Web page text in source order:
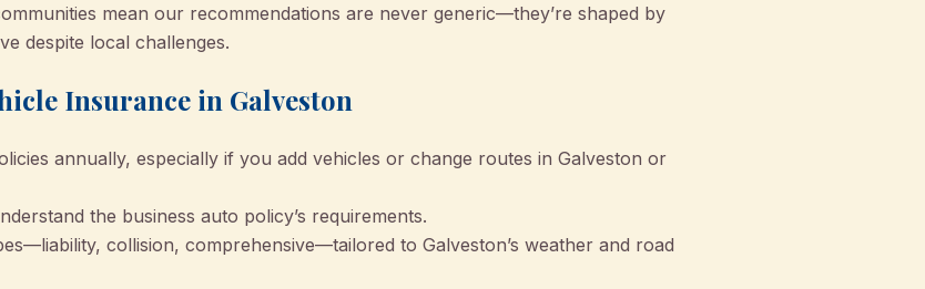
mean our recommendations are never generic—they’re shaped by
despite local challenges.
Insurance in Galveston
annually, especially if you add vehicles or change routes in Galveston or
the business auto policy’s requirements.
collision, comprehensive—tailored to Galveston’s weather and road